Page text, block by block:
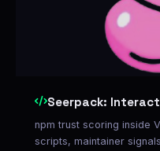
Seerpack:
npm trust scoring inside
scripts, maintainer